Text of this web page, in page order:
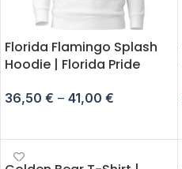
Florida Flamingo Splash
Hoodie | Florida Pride
36,50 € – 41,00 €